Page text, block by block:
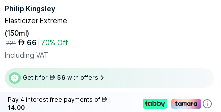
Philip Kingsley
Elasticizer Extreme
(150ml)
221 AED 66
70% Off
Including VAT
Get it for AED 56 with offers
Pay 4 interest-free payments of AED
14.00